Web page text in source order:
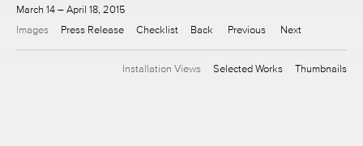
March 14 – April 18, 2015
Images
Press Release Checklist Back Previous Next
Installation Views Selected Works Thumbnails